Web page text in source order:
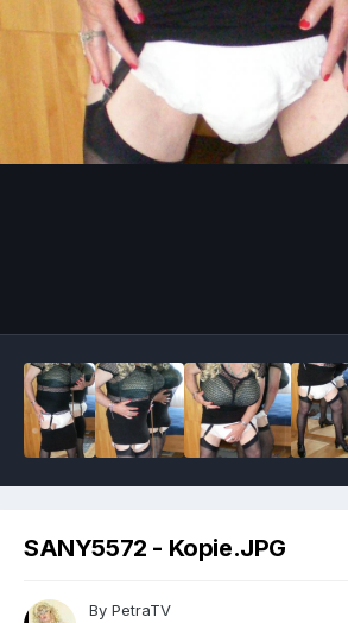
SANY5572 - Kopie.JPG
By PetraTV